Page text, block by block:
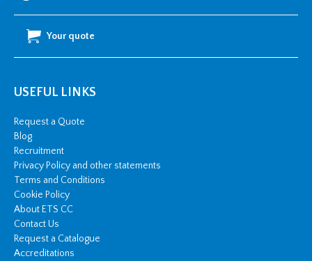
Your quote
USEFUL LINKS
Request a Quote
Blog
Recruitment
Privacy Policy and other statements
Terms and Conditions
Cookie Policy
About ETS CC
Contact Us
Request a Catalogue
Accreditations